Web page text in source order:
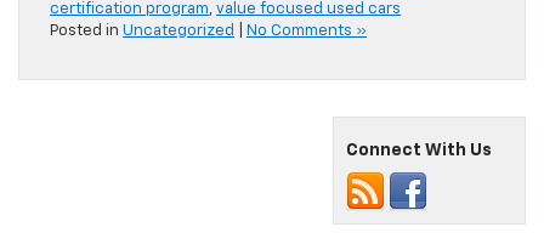
certification program, value focused used cars
Posted in Uncategorized No Comments »
Connect With Us